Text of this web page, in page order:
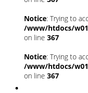
Notice: Trying to
/www/htdocs/
on line 367
Notice: Trying to
/www/htdocs/
on line 367